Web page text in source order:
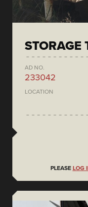
STORAGE
AD NO.
233042
LOCATION
PLEASE LOG